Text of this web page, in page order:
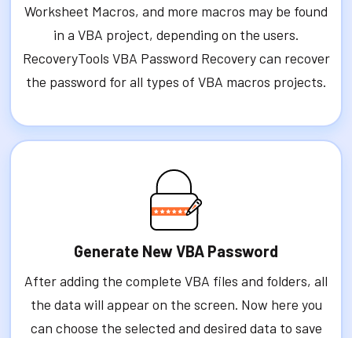
Worksheet Macros, and more macros may be found
in a VBA project, depending on the users.
RecoveryTools VBA Password Recovery can recover
the password for all types of VBA macros projects.
Generate New VBA Password
After adding the complete VBA files and folders, all
the data will appear on the screen. Now here you
can choose the selected and desired data to save